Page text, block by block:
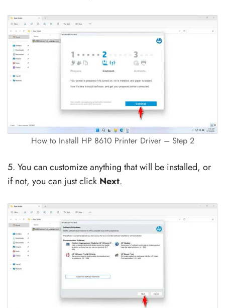
How to Install HP 8610 Printer Driver – Step 2
5. You can customize anything that will be installed, or
if not, you can just click Next.